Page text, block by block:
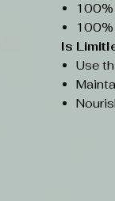
Is
Use